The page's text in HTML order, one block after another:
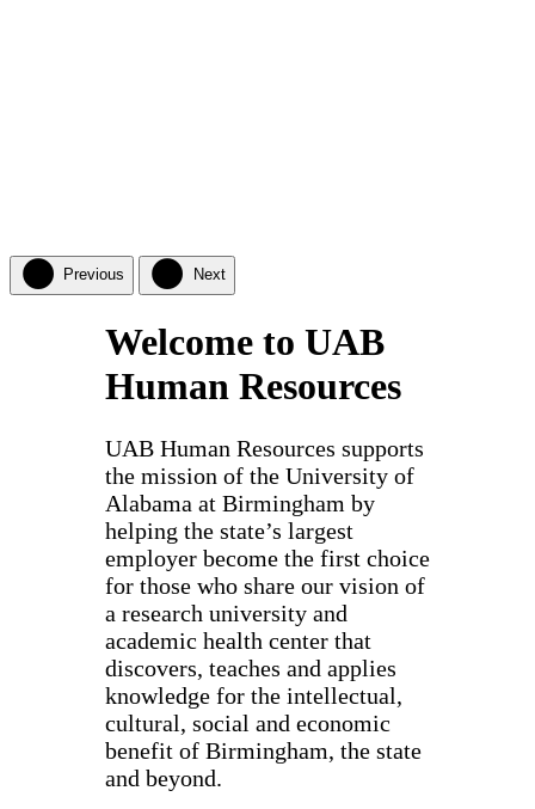
Previous Next
Welcome to UAB
Human Resources
UAB Human Resources supports
the mission of the University of
Alabama at Birmingham by
helping the state’s largest
employer become the first choice
for those who share our vision of
a research university and
academic health center that
discovers, teaches and applies
knowledge for the intellectual,
cultural, social and economic
benefit of Birmingham, the state
and beyond.